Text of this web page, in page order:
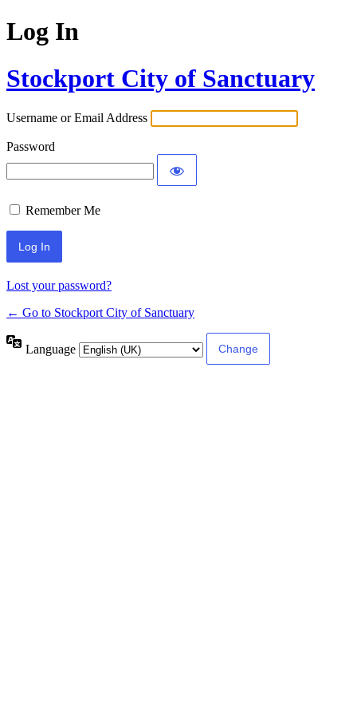
Log In
Stockport City of Sanctuary
Username or Email Address
Password
Remember Me
Lost your password?
← Go to Stockport City of Sanctuary
Language